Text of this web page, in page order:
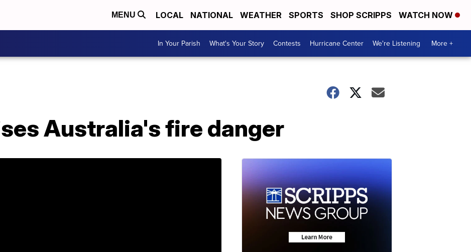
MENU LOCAL NATIONAL WEATHER SPORTS SHOP SCRIPPS WATCH NOW
In Your Parish What's Your Story Contests Hurricane Center We're Listening More +
Australia's fire danger